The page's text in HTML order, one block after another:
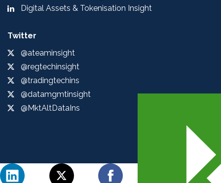
Digital Assets & Tokenisation Insight
Twitter
@ateaminsight
@regtechinsight
@tradingtechins
@datamgmtinsight
@MktAltDataIns